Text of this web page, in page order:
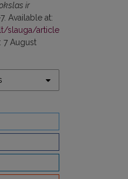
ir
Available at:
slauga/article
7 August